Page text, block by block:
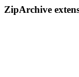
ZipArchive